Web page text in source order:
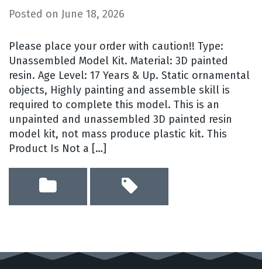
Posted on June 18, 2026
Please place your order with caution!! Type:
Unassembled Model Kit. Material: 3D painted
resin. Age Level: 17 Years & Up. Static ornamental
objects, Highly painting and assemble skill is
required to complete this model. This is an
unpainted and unassembled 3D painted resin
model kit, not mass produce plastic kit. This
Product Is Not a […]